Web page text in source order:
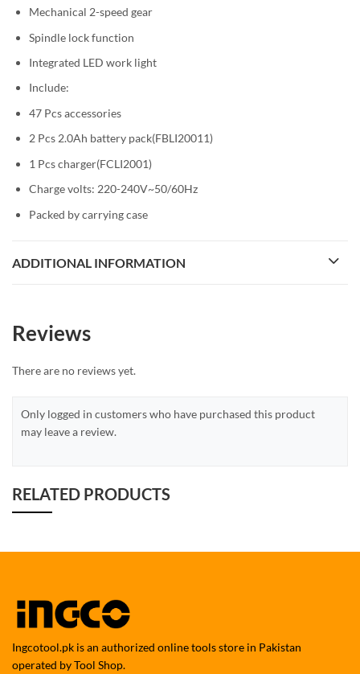
Mechanical 2-speed gear
Spindle lock function
Integrated LED work light
Include:
47 Pcs accessories
2 Pcs 2.0Ah battery pack(FBLI20011)
1 Pcs charger(FCLI2001)
Charge volts: 220-240V~50/60Hz
Packed by carrying case
ADDITIONAL INFORMATION
Reviews
There are no reviews yet.
Only logged in customers who have purchased this product
may leave a review.
RELATED PRODUCTS
Ingcotool.pk is an authorized online tools store in Pakistan
operated by Tool Shop.